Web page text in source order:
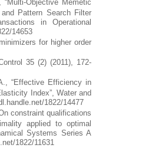
Objective Memetic
Pattern Search Filter
in Operational
14653
for higher order
35 (2) (2011), 172-
“Effective Efficiency in
Index”, Water and
1822/14477
constraint qualifications
applied to optimal
Systems Series A
1822/11631